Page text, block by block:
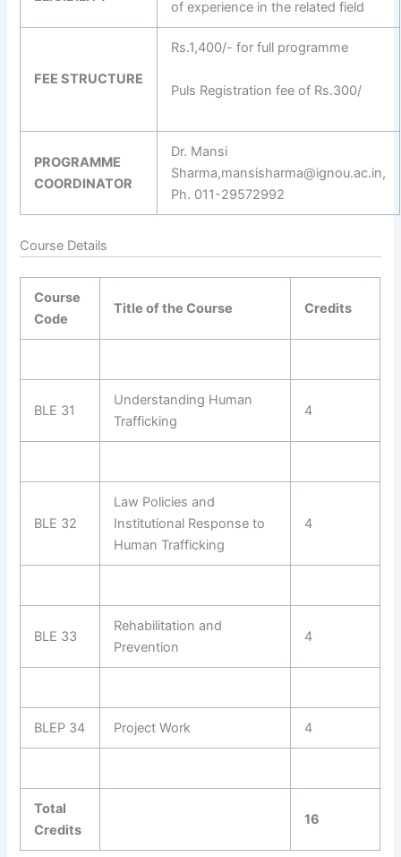
of experience in the related field
FEE STRUCTURE
Rs.1,400/- for full programme
Puls Registration fee of Rs.300/
PROGRAMME
COORDINATOR
Dr. Mansi
Sharma,mansisharma@ignou.ac.in,
Ph. 011-29572992
Course Details
Course
Code
Title of the Course Credits
BLE 31
Understanding Human
Trafficking
4
BLE 32
Law Policies and
Institutional Response to
Human Trafficking
4
BLE 33
Rehabilitation and
Prevention
4
BLEP 34 Project Work 4
Total
Credits
16